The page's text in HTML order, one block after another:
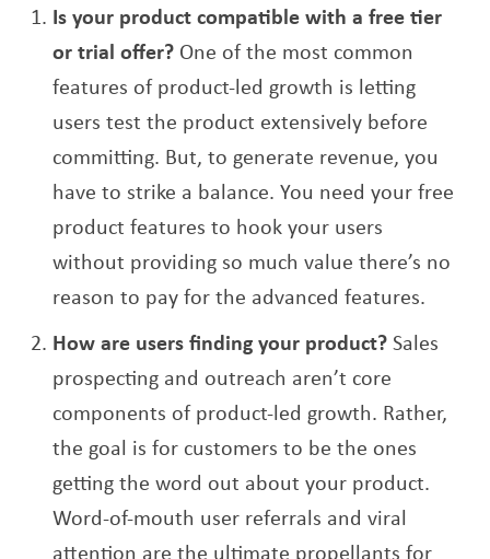
Is your product compatible with a free tier
or trial offer? One of the most common
features of product-led growth is letting
users test the product extensively before
committing. But, to generate revenue, you
have to strike a balance. You need your free
product features to hook your users
without providing so much value there’s no
reason to pay for the advanced features.
How are users finding your product?Sales
prospecting and outreach aren’t core
components of product-led growth. Rather,
the goal is for customers to be the ones
getting the word out about your product.
Word-of-mouth user referrals and viral
attention are the ultimate propellants for